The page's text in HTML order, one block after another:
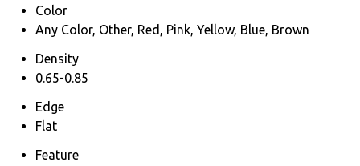
Color
Any Color, Other, Red, Pink, Yellow, Blue, Brown
Density
0.65-0.85
Edge
Flat
Feature